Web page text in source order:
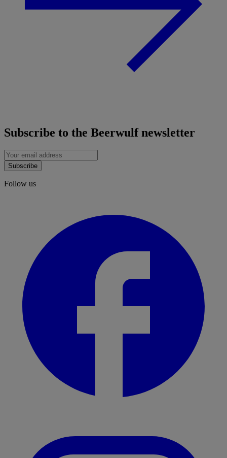
Subscribe to the Beerwulf newsletter
Subscribe
Follow us